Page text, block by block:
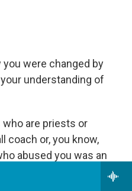
you were changed by
understanding of
who are priests or
coach or, you know,
abused you was an
who ran a
with your mother,